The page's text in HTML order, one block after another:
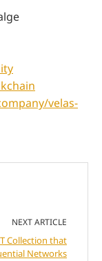
velas-
NEXT ARTICLE
Collection that
Networks